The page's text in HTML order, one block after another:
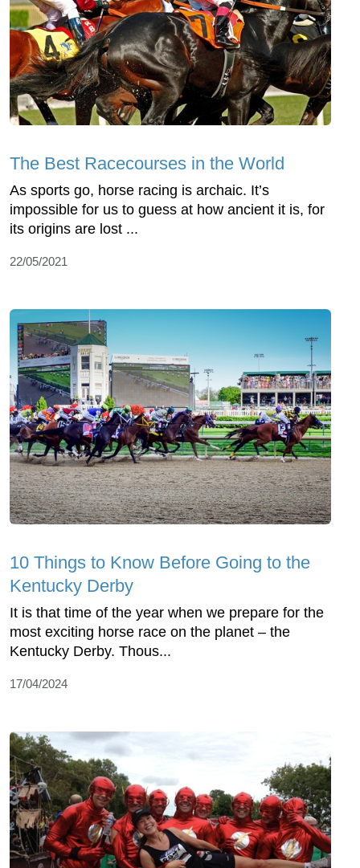
The Best Racecourses in the World
As sports go, horse racing is archaic. It’s
impossible for us to guess at how ancient it is, for
its origins are lost ...
22/05/2021
10 Things to Know Before Going to the
Kentucky Derby
It is that time of the year when we prepare for the
most exciting horse race on the planet – the
Kentucky Derby. Thous...
17/04/2024